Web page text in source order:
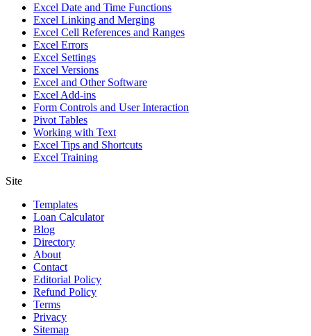
Excel Date and Time Functions
Excel Linking and Merging
Excel Cell References and Ranges
Excel Errors
Excel Settings
Excel Versions
Excel and Other Software
Excel Add-ins
Form Controls and User Interaction
Pivot Tables
Working with Text
Excel Tips and Shortcuts
Excel Training
Site
Templates
Loan Calculator
Blog
Directory
About
Contact
Editorial Policy
Refund Policy
Terms
Privacy
Sitemap